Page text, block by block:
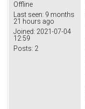
Offline
Last seen: 9 months
21 hours ago
Joined: 2021-07-04
12:59
Posts: 2